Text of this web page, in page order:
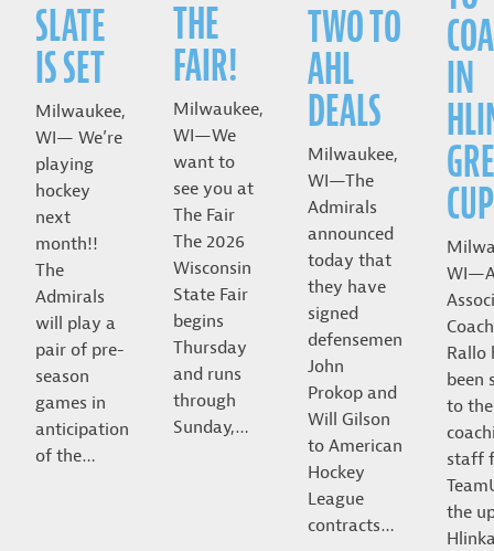
SLATE
IS SET
Milwaukee,
WI— We’re
playing
hockey
next
month!!
The
Admirals
will play a
pair of pre-
season
games in
anticipation
of the…
THE
FAIR!
Milwaukee,
WI—We
want to
see you at
The Fair
The 2026
Wisconsin
State Fair
begins
Thursday
and runs
through
Sunday,…
TWO TO
AHL
DEALS
Milwaukee,
WI—The
Admirals
announced
today that
they have
signed
defensemen
John
Prokop and
Will Gilson
to American
Hockey
League
contracts…
IN
CUP
Rallo
been
to the
staff
the